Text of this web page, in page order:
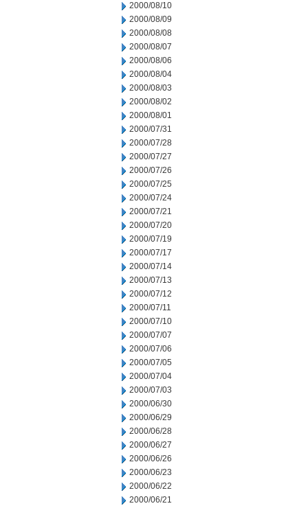
2000/08/10
2000/08/09
2000/08/08
2000/08/07
2000/08/06
2000/08/04
2000/08/03
2000/08/02
2000/08/01
2000/07/31
2000/07/28
2000/07/27
2000/07/26
2000/07/25
2000/07/24
2000/07/21
2000/07/20
2000/07/19
2000/07/17
2000/07/14
2000/07/13
2000/07/12
2000/07/11
2000/07/10
2000/07/07
2000/07/06
2000/07/05
2000/07/04
2000/07/03
2000/06/30
2000/06/29
2000/06/28
2000/06/27
2000/06/26
2000/06/23
2000/06/22
2000/06/21